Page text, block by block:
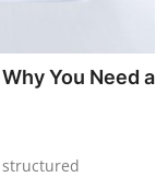
You Need a